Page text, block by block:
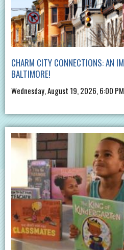
CHARM CITY CONNECTIONS: AN
BALTIMORE!
Wednesday, August 19, 2026, 6:00